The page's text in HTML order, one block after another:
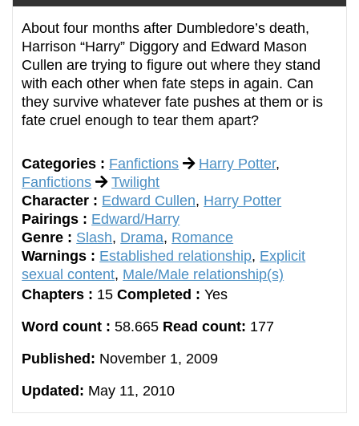
About four months after Dumbledore’s death,
Harrison “Harry” Diggory and Edward Mason
Cullen are trying to figure out where they stand
with each other when fate steps in again. Can
they survive whatever fate pushes at them or is
fate cruel enough to tear them apart?
Categories : Fanfictions Harry Potter,
Fanfictions
Twilight
Character : Edward Cullen, Harry Potter
Pairings : Edward/Harry
Genre : Slash, Drama, Romance
Warnings : Established relationship, Explicit
sexual content, Male/Male relationship(s)
Chapters : 15 Completed : Yes
Word count : 58.665 Read count: 177
Published: November 1, 2009
Updated: May 11, 2010